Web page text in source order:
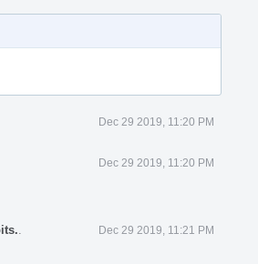
Dec 29 2019, 11:20 PM
Dec 29 2019, 11:20 PM
Dec 29 2019, 11:21 PM